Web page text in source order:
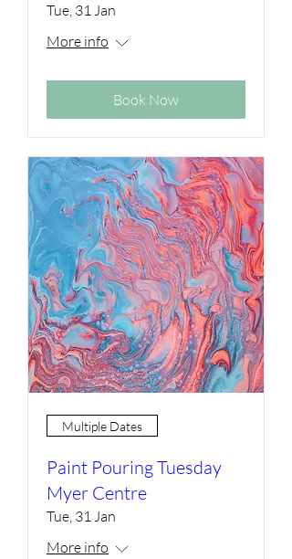
Tue, 31 Jan
More info
Book Now
Multiple Dates
Paint Pouring Tuesday
Myer Centre
Tue, 31 Jan
More info